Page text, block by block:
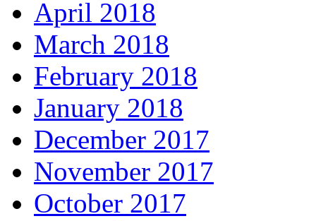
April 2018
March 2018
February 2018
January 2018
December 2017
November 2017
October 2017